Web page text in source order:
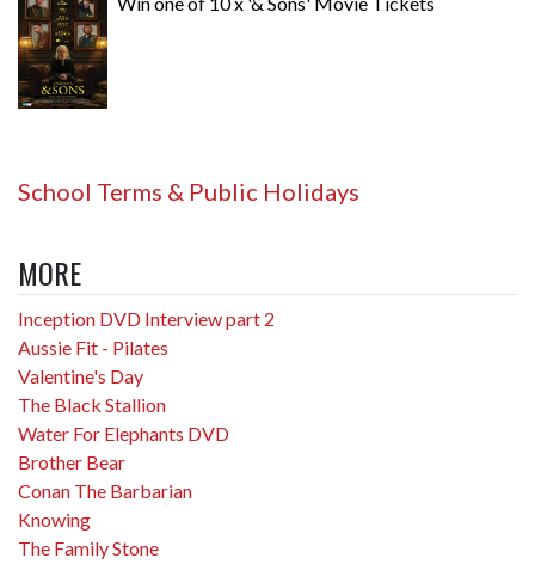
School Terms & Public Holidays
MORE
Inception DVD Interview part 2
Aussie Fit - Pilates
Valentine's Day
The Black Stallion
Water For Elephants DVD
Brother Bear
Conan The Barbarian
Knowing
The Family Stone